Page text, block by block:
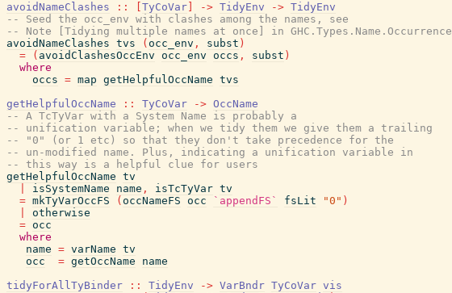
avoidNameClashes
:: TyCoVar -> TidyEnv -> TidyEnv
-- Seed the occ_env with clashes among the names, see
-- Note [Tidying multiple names at once] in GHC.Types.Name.Occurrence
avoidNameClashes tvs ( occ_env , subst )
=
( avoidClashesOccEnv occ_env occs , subst )
where
occs = map getHelpfulOccName tvs
getHelpfulOccName
:: TyCoVar -> OccName
-- A TcTyVar with a System Name is probably a
-- unification variable; when we tidy them we give them a trailing
-- "0" (or 1 etc) so that they don't take precedence for the
-- un-modified name. Plus, indicating a unification variable in
-- this way is a helpful clue for users
getHelpfulOccName tv
isSystemName name , isTcTyVar tv
= mkTyVarOccFS ( occNameFS occ `appendFS` fsLit "0" )
otherwise
= occ
where
name = varName tv
occ
= getOccName
name
tidyForAllTyBinder
:: TidyEnv -> VarBndr TyCoVar vis